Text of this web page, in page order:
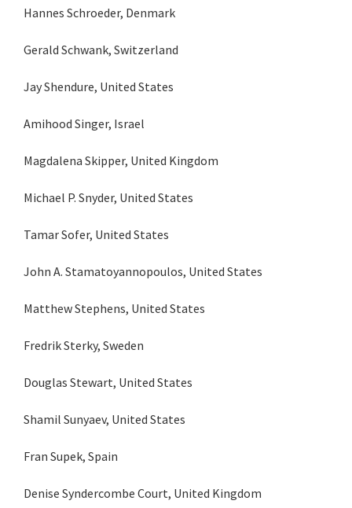
Hannes Schroeder, Denmark
Gerald Schwank, Switzerland
Jay Shendure, United States
Amihood Singer, Israel
Magdalena Skipper, United Kingdom
Michael P. Snyder, United States
Tamar Sofer, United States
John A. Stamatoyannopoulos, United States
Matthew Stephens, United States
Fredrik Sterky, Sweden
Douglas Stewart, United States
Shamil Sunyaev, United States
Fran Supek, Spain
Denise Syndercombe Court, United Kingdom